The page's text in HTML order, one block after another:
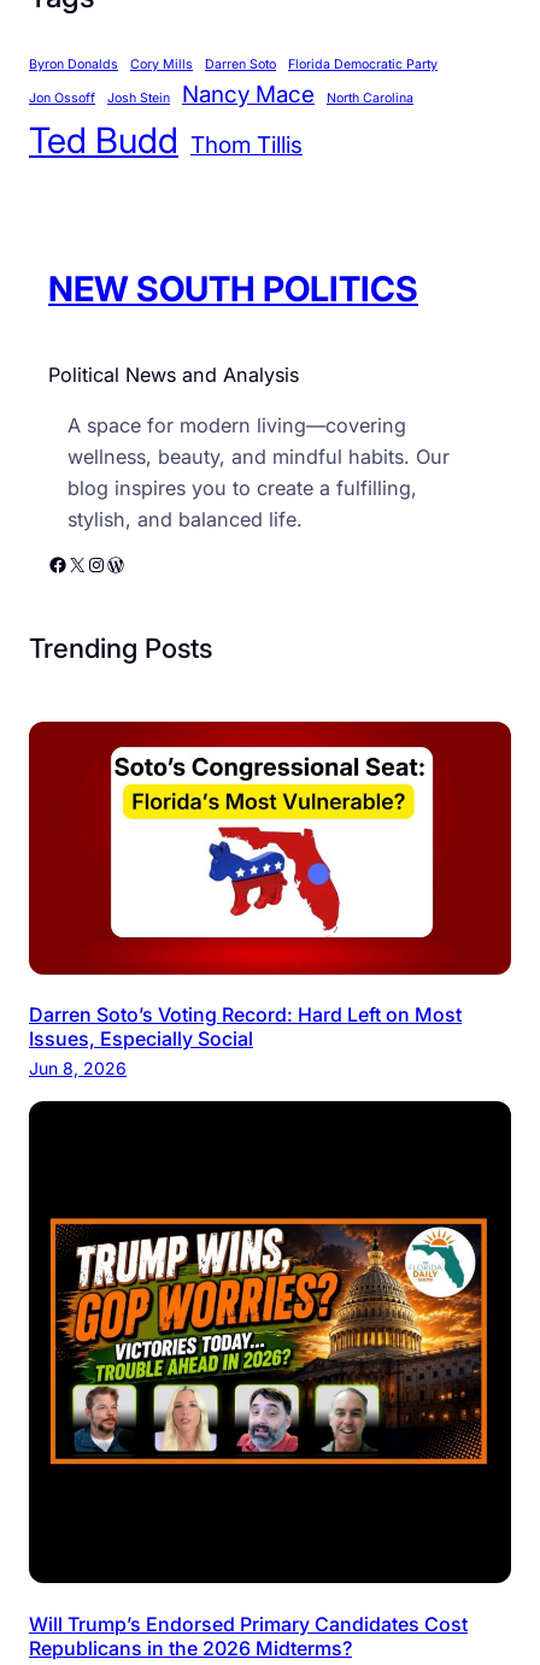
e
o
r
i
e
Byron Donalds Cory Mills Darren Soto Florida Democratic Party
Jon Ossoff Josh Stein Nancy Mace North Carolina
Ted Budd Thom Tillis
NEW SOUTH POLITICS
Political News and Analysis
A space for modern living—covering
wellness, beauty, and mindful habits. Our
blog inspires you to create a fulfilling,
stylish, and balanced life.
Facebook X Instagram WordPress
Trending Posts
Darren Soto’s Voting Record: Hard Left on Most
Issues, Especially Social
Jun 8, 2026
Will Trump’s Endorsed Primary Candidates Cost
Republicans in the 2026 Midterms?